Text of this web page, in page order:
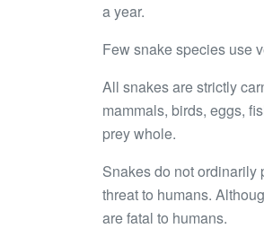
a year.
Few snake species use
All snakes are strictly
mammals, birds, eggs,
prey whole.
Snakes do not ordinarily
threat to humans.
are fatal to humans.